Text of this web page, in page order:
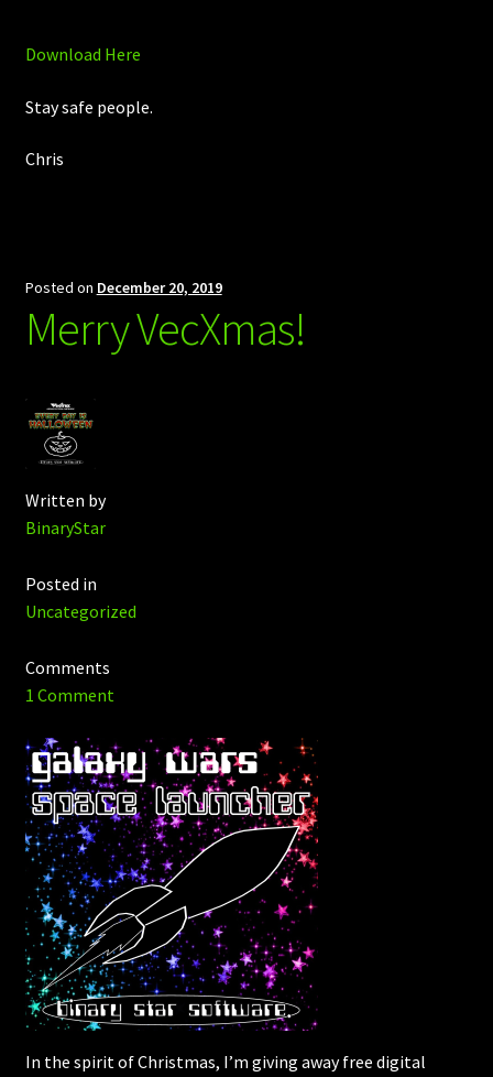
Download Here
Stay safe people.
Chris
Posted on December 20, 2019
Merry VecXmas!
Written by
BinaryStar
Posted in
Uncategorized
Comments
1 Comment
In the spirit of Christmas, I’m giving away free digital